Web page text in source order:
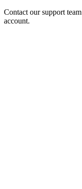
Contact our support team
account.